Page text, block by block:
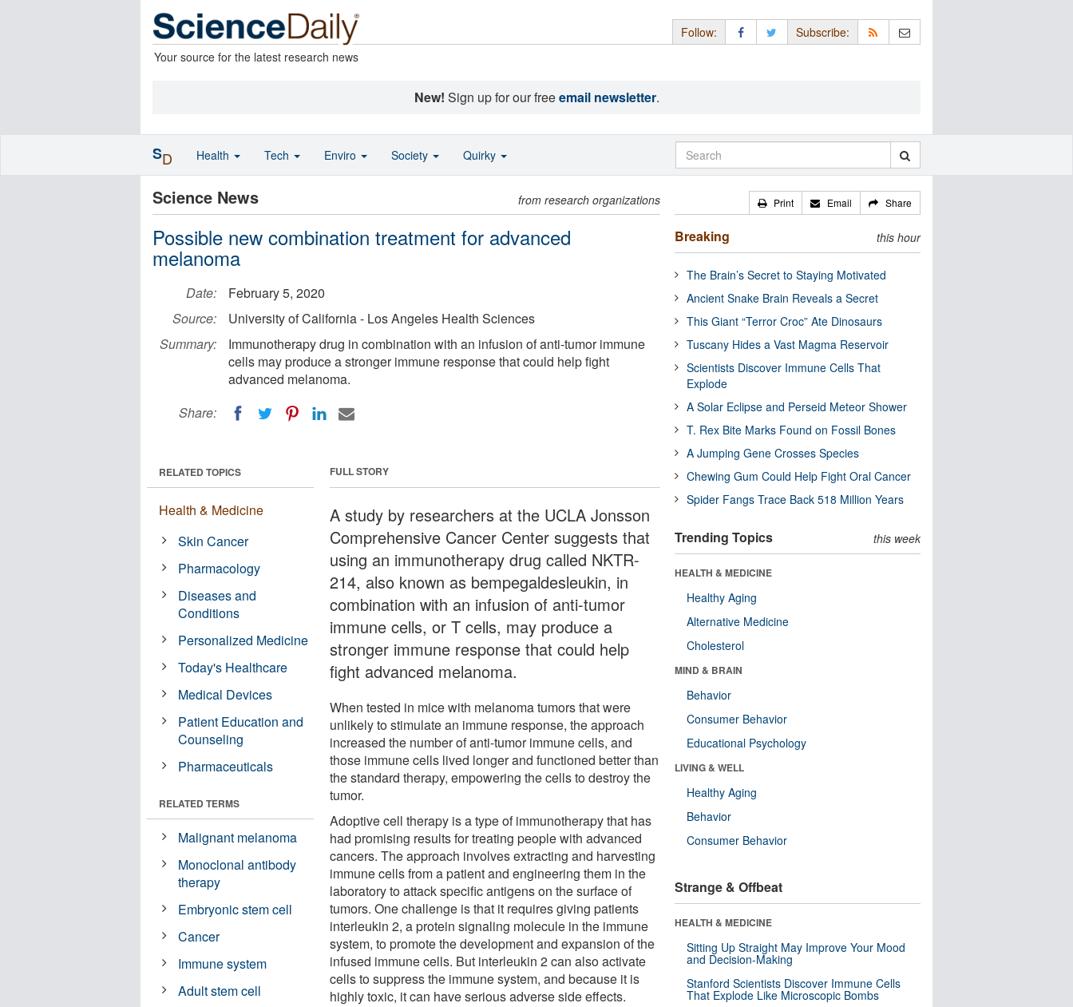
Your source for the latest research news
Follow: Subscribe:
New! Sign up for our freeemail newsletter.
Science News from research organizations
Possible new combination treatment for advanced
melanoma
Date:
February 5, 2020
Source:
University of California - Los Angeles Health Sciences
Summary:
Immunotherapy drug in combination with an infusion of anti-tumor immune
cells may produce a stronger immune response that could help fight
advanced melanoma.
Share:
FULL STORY
A study by researchers at the UCLA Jonsson
Comprehensive Cancer Center suggests that
using an immunotherapy drug called NKTR-
214, also known as bempegaldesleukin, in
combination with an infusion of anti-tumor
immune cells, or T cells, may produce a
stronger immune response that could help
fight advanced melanoma.
When tested in mice with melanoma tumors that were
unlikely to stimulate an immune response, the approach
increased the number of anti-tumor immune cells, and
those immune cells lived longer and functioned better than
the standard therapy, empowering the cells to destroy the
tumor.
Adoptive cell therapy is a type of immunotherapy that has
had promising results for treating people with advanced
cancers. The approach involves extracting and harvesting
immune cells from a patient and engineering them in the
laboratory to attack specific antigens on the surface of
tumors. One challenge is that it requires giving patients
interleukin 2, a protein signaling molecule in the immune
system, to promote the development and expansion of the
infused immune cells. But interleukin 2 can also activate
cells to suppress the immune system, and because it is
highly toxic, it can have serious adverse side effects.
RELATED TOPICS
Health & Medicine
Skin Cancer
Pharmacology
Diseases and
Conditions
Personalized Medicine
Today's Healthcare
Medical Devices
Patient Education and
Counseling
Pharmaceuticals
RELATED TERMS
Malignant melanoma
Monoclonal antibody
therapy
Embryonic stem cell
Cancer
Immune system
Adult stem cell
Print Email Share
Breaking this hour
The Brain’s Secret to Staying Motivated
Ancient Snake Brain Reveals a Secret
This Giant “Terror Croc” Ate Dinosaurs
Tuscany Hides a Vast Magma Reservoir
Scientists Discover Immune Cells That
Explode
A Solar Eclipse and Perseid Meteor Shower
T. Rex Bite Marks Found on Fossil Bones
A Jumping Gene Crosses Species
Chewing Gum Could Help Fight Oral Cancer
Spider Fangs Trace Back 518 Million Years
Trending Topics this week
HEALTH & MEDICINE
Healthy Aging
Alternative Medicine
Cholesterol
MIND & BRAIN
Behavior
Consumer Behavior
Educational Psychology
LIVING & WELL
Healthy Aging
Behavior
Consumer Behavior
Strange & Offbeat
HEALTH & MEDICINE
Sitting Up Straight May Improve Your Mood
and Decision-Making
Stanford Scientists Discover Immune Cells
That Explode Like Microscopic Bombs
SD Health Tech Enviro Society Quirky